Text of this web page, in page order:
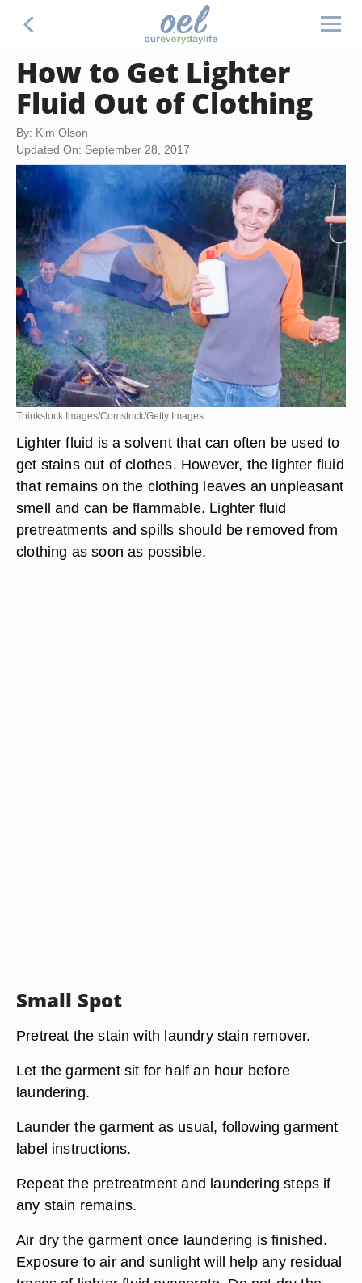
How to Get Lighter
Fluid Out of Clothing
By: Kim Olson
Updated On: September 28, 2017
Thinkstock Images/Comstock/Getty Images
Lighter fluid is a solvent that can often be used to
get stains out of clothes. However, the lighter fluid
that remains on the clothing leaves an unpleasant
smell and can be flammable. Lighter fluid
pretreatments and spills should be removed from
clothing as soon as possible.
Small Spot
Pretreat the stain with laundry stain remover.
Let the garment sit for half an hour before
laundering.
Launder the garment as usual, following garment
label instructions.
Repeat the pretreatment and laundering steps if
any stain remains.
Air dry the garment once laundering is finished.
Exposure to air and sunlight will help any residual